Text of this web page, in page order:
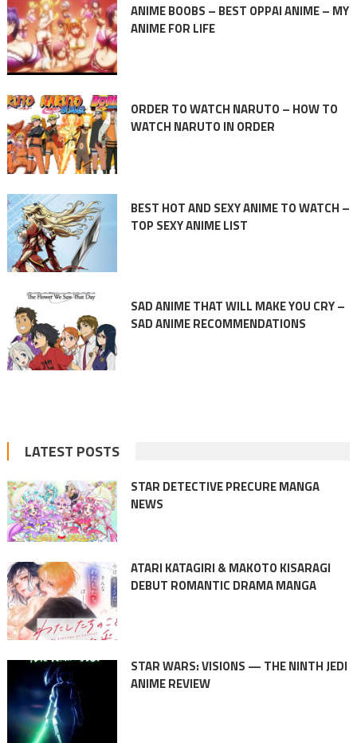
ANIME BOOBS – BEST OPPAI ANIME – MY
ANIME FOR LIFE
ORDER TO WATCH NARUTO – HOW TO
WATCH NARUTO IN ORDER
BEST HOT AND SEXY ANIME TO WATCH –
TOP SEXY ANIME LIST
SAD ANIME THAT WILL MAKE YOU CRY –
SAD ANIME RECOMMENDATIONS
LATEST POSTS
STAR DETECTIVE PRECURE MANGA
NEWS
ATARI KATAGIRI & MAKOTO KISARAGI
DEBUT ROMANTIC DRAMA MANGA
STAR WARS: VISIONS — THE NINTH JEDI
ANIME REVIEW